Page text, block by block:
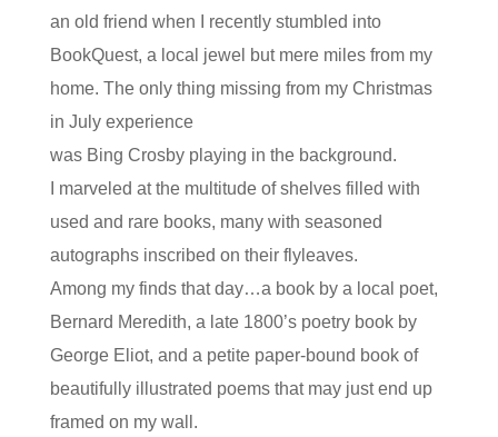
an old friend when I recently stumbled into
BookQuest, a local jewel but mere miles from my
home. The only thing missing from my Christmas
in July experience
was Bing Crosby playing in the background.
I marveled at the multitude of shelves filled with
used and rare books, many with seasoned
autographs inscribed on their flyleaves.
Among my finds that day…a book by a local poet,
Bernard Meredith, a late 1800’s poetry book by
George Eliot, and a petite paper-bound book of
beautifully illustrated poems that may just end up
framed on my wall.